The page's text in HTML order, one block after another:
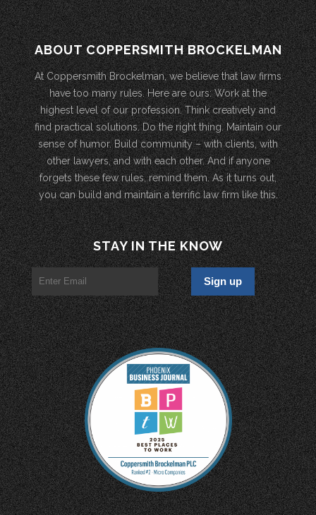
ABOUT COPPERSMITH BROCKELMAN
At Coppersmith Brockelman, we believe that law firms
have too many rules. Here are ours: Work at the
highest level of our profession. Think creatively and
find practical solutions. Do the right thing. Maintain our
sense of humor. Build community – with clients, with
other lawyers, and with each other. And if anyone
forgets these few rules, remind them. As it turns out,
you can build and maintain a terrific law firm like this.
STAY IN THE KNOW